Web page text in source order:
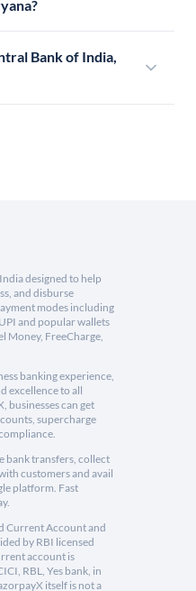
Bank of India,
designed to help
and disburse
modes including
and popular wallets
Money, FreeCharge,
banking experience,
excellence to all
businesses can get
supercharge
bank transfers, collect
customers and avail
platform. Fast
Current Account and
by RBI licensed
account is
RBL, Yes bank, in
itself is not a